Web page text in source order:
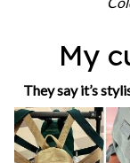
My
They say it’s